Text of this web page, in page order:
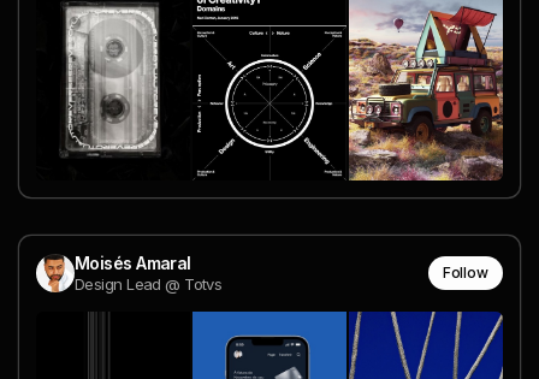
Moisés Amaral
Design Lead @ Totvs
Follow